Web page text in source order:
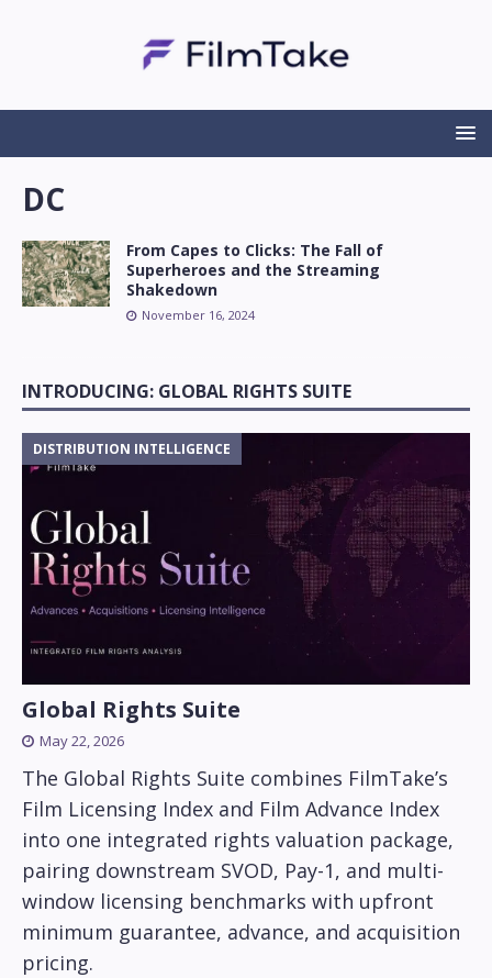
DC
From Capes to Clicks: The Fall of
Superheroes and the Streaming
Shakedown
November 16, 2024
INTRODUCING: GLOBAL RIGHTS SUITE
DISTRIBUTION INTELLIGENCE
Global Rights Suite
May 22, 2026
The Global Rights Suite combines FilmTake’s
Film Licensing Index and Film Advance Index
into one integrated rights valuation package,
pairing downstream SVOD, Pay-1, and multi-
window licensing benchmarks with upfront
minimum guarantee, advance, and acquisition
pricing.